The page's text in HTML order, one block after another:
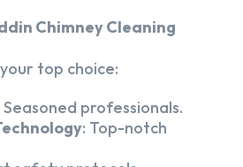
Chimney Cleaning
your top choice:
Seasoned professionals.
: Top-notch